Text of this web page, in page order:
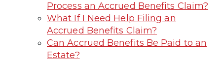
Process an Accrued Benefits Claim?
What If I Need Help Filing an
Accrued Benefits Claim?
Can Accrued Benefits Be Paid to an
Estate?